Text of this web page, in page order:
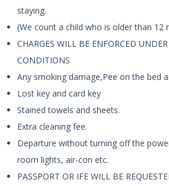
staying.
(We count a child who is older than 12
CHARGES WILL BE ENFORCED
CONDITIONS
Any smoking damage,Pee on the bed
Lost key and card key
Stained towels and sheets.
Extra cleaning fee.
Departure without turning off the
room lights, air-con etc.
PASSPORT OR IFE WILL BE